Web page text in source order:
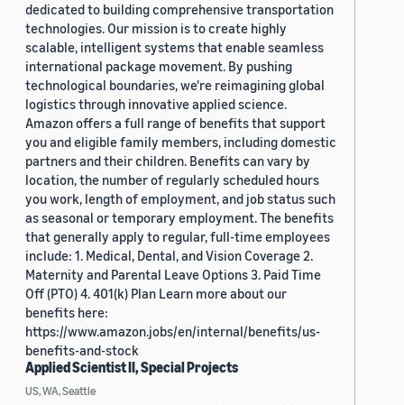
dedicated to building comprehensive transportation
technologies. Our mission is to create highly
scalable, intelligent systems that enable seamless
international package movement. By pushing
technological boundaries, we're reimagining global
logistics through innovative applied science.
Amazon offers a full range of benefits that support
you and eligible family members, including domestic
partners and their children. Benefits can vary by
location, the number of regularly scheduled hours
you work, length of employment, and job status such
as seasonal or temporary employment. The benefits
that generally apply to regular, full-time employees
include: 1. Medical, Dental, and Vision Coverage 2.
Maternity and Parental Leave Options 3. Paid Time
Off (PTO) 4. 401(k) Plan Learn more about our
benefits here:
https://www.amazon.jobs/en/internal/benefits/us-
benefits-and-stock
Applied Scientist II, Special Projects
US, WA, Seattle